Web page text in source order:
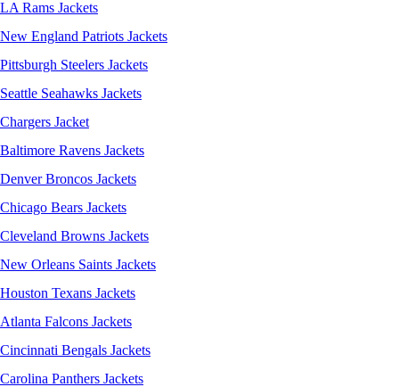
LA Rams Jackets
New England Patriots Jackets
Pittsburgh Steelers Jackets
Seattle Seahawks Jackets
Chargers Jacket
Baltimore Ravens Jackets
Denver Broncos Jackets
Chicago Bears Jackets
Cleveland Browns Jackets
New Orleans Saints Jackets
Houston Texans Jackets
Atlanta Falcons Jackets
Cincinnati Bengals Jackets
Carolina Panthers Jackets